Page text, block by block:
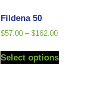
Fildena 50
$57.00 – $162.00
Select options